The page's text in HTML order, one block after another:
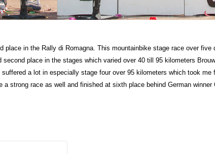
place in the Rally di Romagna. This mountainbike stage race over
place in the stages which varied over 40 till 95 kilometers
a lot in especially stage four over 95 kilometers which took
strong race as well and finished at sixth place behind German winner